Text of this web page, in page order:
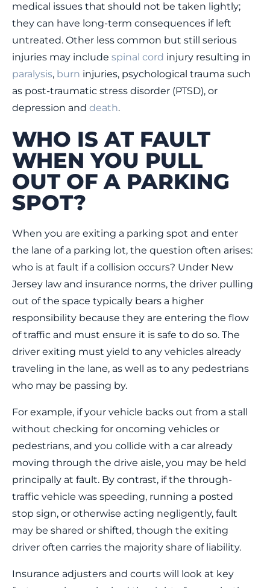
medical issues that should not be taken lightly;
they can have long-term consequences if left
untreated. Other less common but still serious
injuries may include spinal cord injury resulting in
paralysis, burn injuries, psychological trauma such
as post-traumatic stress disorder (PTSD), or
depression and death.
WHO IS AT FAULT
WHEN YOU PULL
OUT OF A PARKING
SPOT?
When you are exiting a parking spot and enter
the lane of a parking lot, the question often arises:
who is at fault if a collision occurs? Under New
Jersey law and insurance norms, the driver pulling
out of the space typically bears a higher
responsibility because they are entering the flow
of traffic and must ensure it is safe to do so. The
driver exiting must yield to any vehicles already
traveling in the lane, as well as to any pedestrians
who may be passing by.
For example, if your vehicle backs out from a stall
without checking for oncoming vehicles or
pedestrians, and you collide with a car already
moving through the drive aisle, you may be held
principally at fault. By contrast, if the through-
traffic vehicle was speeding, running a posted
stop sign, or otherwise acting negligently, fault
may be shared or shifted, though the exiting
driver often carries the majority share of liability.
Insurance adjusters and courts will look at key